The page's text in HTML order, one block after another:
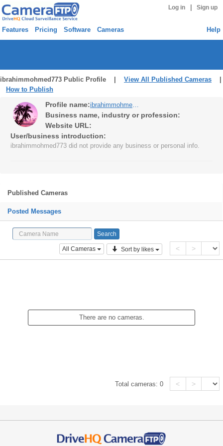
Log in Sign up
Features Pricing Software Cameras Help
ibrahimmohmed773 Public Profile | View All Published Cameras
How to Publish
Profile name: ibrahimmohmed773
Business name, industry or profession:
Website URL:
User/business introduction:
ibrahimmohmed773 did not provide any business or personal info.
Published Cameras
Posted Messages
All Cameras Sort by likes < >
There are no cameras.
Total cameras:0 < >